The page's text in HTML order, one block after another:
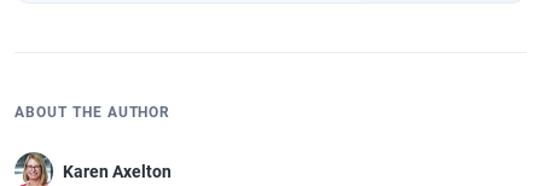
ABOUT THE AUTHOR
Karen Axelton